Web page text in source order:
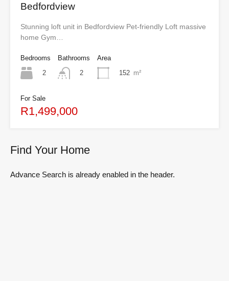
Bedfordview
Stunning loft unit in Bedfordview Pet-friendly Loft massive
home Gym…
Bedrooms
2
Bathrooms
2
Area
152 m²
For Sale
R1,499,000
Find Your Home
Advance Search is already enabled in the header.